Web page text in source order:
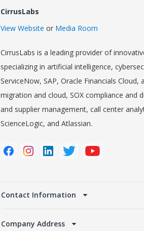
CirrusLabs
View Website or Media Room
CirrusLabs is a leading provider of
specializing in artificial intelligence,
ServiceNow, SAP, Oracle Financials Cloud,
migration and cloud, SOX compliance and
and supplier management, call center
ScienceLogic, and Atlassian.
Contact Information
Company Address